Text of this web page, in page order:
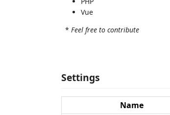
Vue
* Feel free to contribute
Settings
Name